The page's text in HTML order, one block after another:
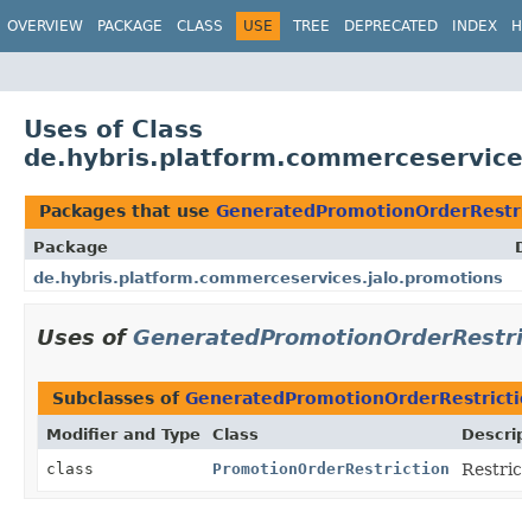
OVERVIEW PACKAGE CLASS USE TREE DEPRECATED INDEX
Uses of Class
Packages that use
Package
de.hybris.platform.commerceservices.jalo.promotions
Uses of
Subclasses of
Modifier and Type Class
class
PromotionOrderRestriction